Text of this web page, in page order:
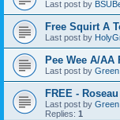
Last post by
Free Squirt A
Last post by
Pee Wee A/AA
Last post by
FREE -
Last post by
Replies: 1